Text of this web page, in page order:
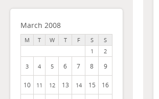
March 2008
M T W T F S
S
1
2
3
4 5 6 7 8 9
10 11 12 13 14 15 16